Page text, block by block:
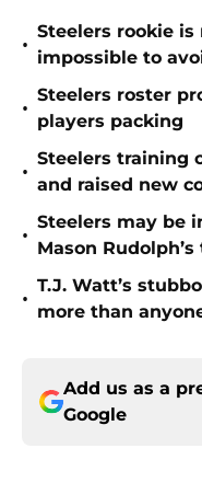
•
Steelers rookie
impossible to
•
Steelers roster
players packing
•
Steelers training
and raised new
•
Steelers may be
Mason
•
T.J. Watt’s
more than
Add us as a
Google